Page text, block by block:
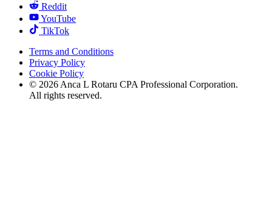
Reddit
YouTube
TikTok
Terms and Conditions
Privacy Policy
Cookie Policy
© 2026 Anca L Rotaru CPA Professional Corporation.
All rights reserved.